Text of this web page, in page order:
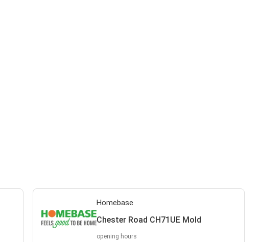
Homebase
Chester Road CH71UE Mold
opening hours